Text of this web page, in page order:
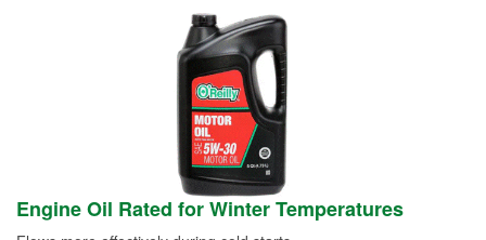
Engine Oil Rated for Winter Temperatures